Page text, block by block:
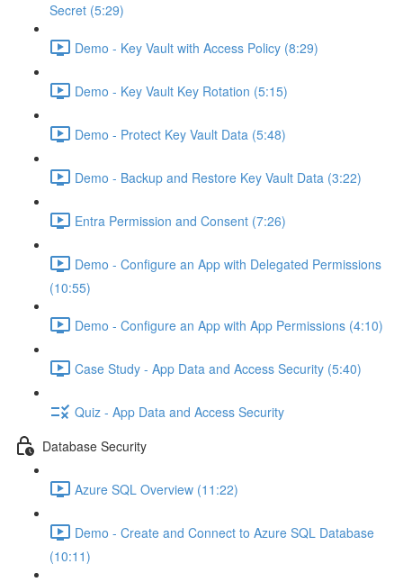
Secret (5:29)
Demo - Key Vault with Access Policy (8:29)
Demo - Key Vault Key Rotation (5:15)
Demo - Protect Key Vault Data (5:48)
Demo - Backup and Restore Key Vault Data (3:22)
Entra Permission and Consent (7:26)
Demo - Configure an App with Delegated Permissions
(10:55)
Demo - Configure an App with App Permissions (4:10)
Case Study - App Data and Access Security (5:40)
Quiz - App Data and Access Security
Database Security
Azure SQL Overview (11:22)
Demo - Create and Connect to Azure SQL Database
(10:11)